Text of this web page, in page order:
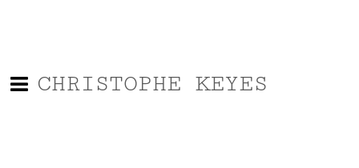
CHRISTOPHE KEYES